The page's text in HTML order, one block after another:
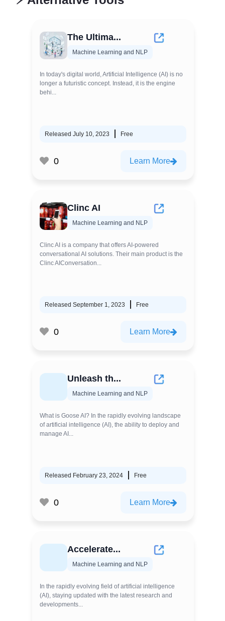
The Ultima...
Machine Learning and NLP
In today's digital world, Artificial Intelligence (AI) is no
longer a futuristic concept. Instead, it is the engine
behi...
Released July 10, 2023 Free
0 Learn More
Clinc AI
Machine Learning and NLP
Clinc AI is a company that offers AI-powered
conversational AI solutions. Their main product is the
Clinc AIConversation...
Released September 1, 2023 Free
0 Learn More
Unleash th...
Machine Learning and NLP
What is Goose AI? In the rapidly evolving landscape
of artificial intelligence (AI), the ability to deploy and
manage AI...
Released February 23, 2024 Free
0 Learn More
Accelerate...
Machine Learning and NLP
In the rapidly evolving field of artificial intelligence
(AI), staying updated with the latest research and
developments...